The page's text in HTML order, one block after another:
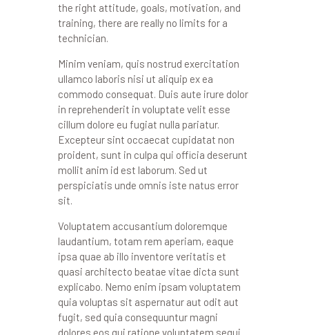
the right attitude, goals, motivation, and
training, there are really no limits for a
technician.
Minim veniam, quis nostrud exercitation
ullamco laboris nisi ut aliquip ex ea
commodo consequat. Duis aute irure dolor
in reprehenderit in voluptate velit esse
cillum dolore eu fugiat nulla pariatur.
Excepteur sint occaecat cupidatat non
proident, sunt in culpa qui officia deserunt
mollit anim id est laborum. Sed ut
perspiciatis unde omnis iste natus error
sit.
Voluptatem accusantium doloremque
laudantium, totam rem aperiam, eaque
ipsa quae ab illo inventore veritatis et
quasi architecto beatae vitae dicta sunt
explicabo. Nemo enim ipsam voluptatem
quia voluptas sit aspernatur aut odit aut
fugit, sed quia consequuntur magni
dolores eos qui ratione voluptatem sequi